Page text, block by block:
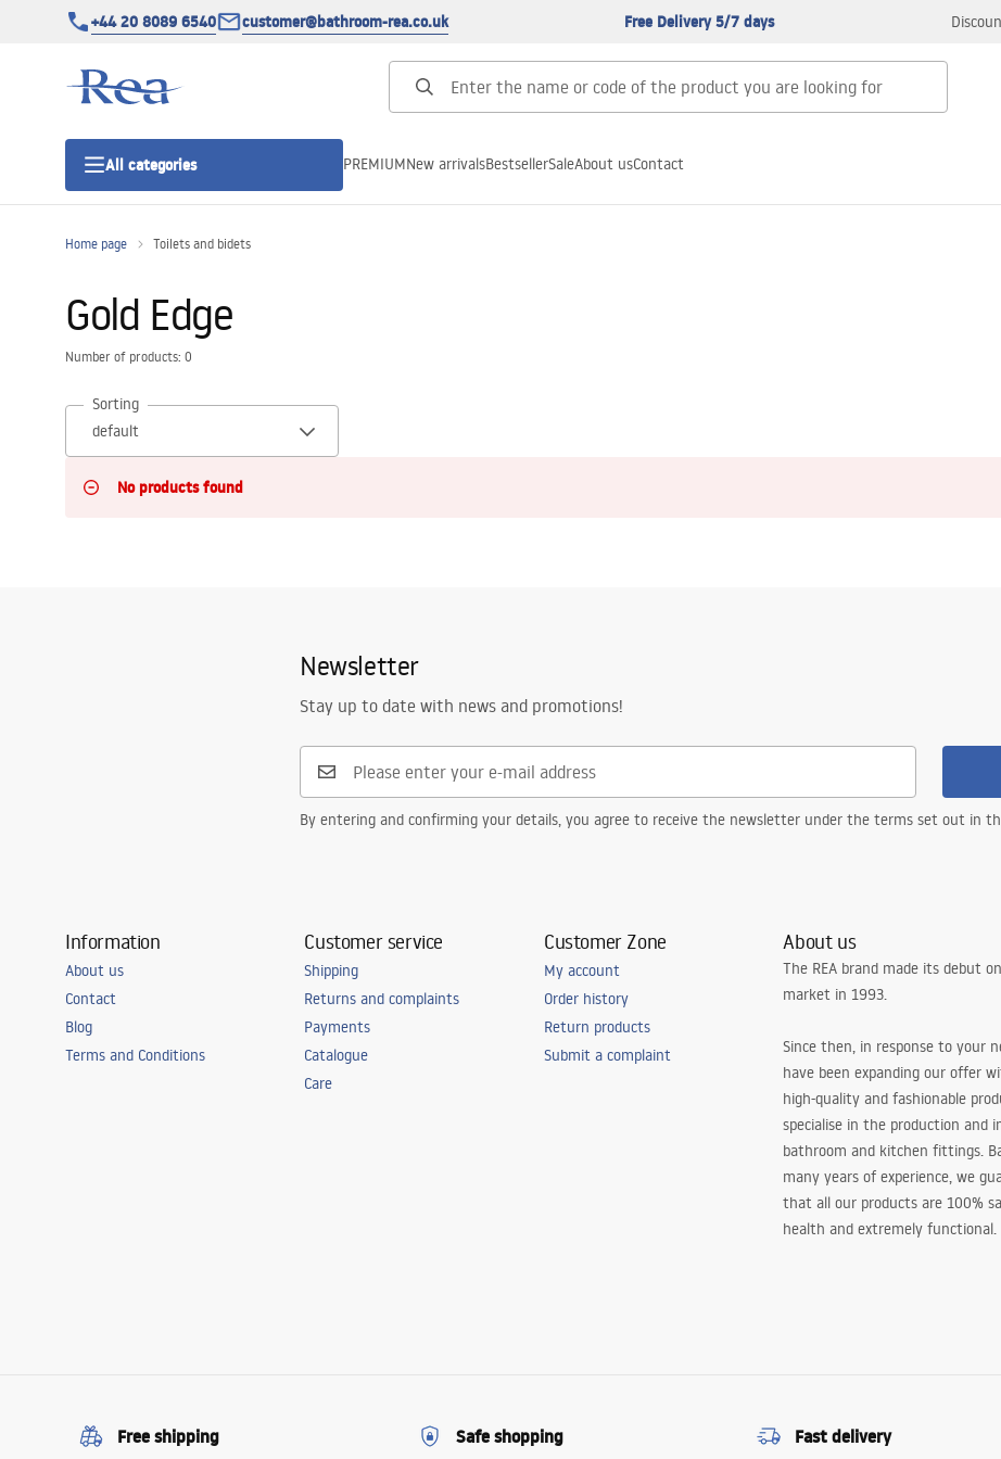
+44 20 8089 6540 customer@bathroom-rea.co.uk Free Delivery 5/7 days
All categories
Shower doors
PREMIUMNew arrivalsBestsellerSaleAbout usContact
Home page Toilets and bidets
Gold Edge
Number of products: 0
Sorting
No products found
Newsletter
Stay up to date with news and promotions!
By entering and confirming your details, you agree to receive the newsletter under the terms set out in
Information
About us
Contact
Blog
Terms and Conditions
Customer service
Shipping
Returns and complaints
Payments
Catalogue
Care
Customer Zone
My account
Order history
Return products
Submit a complaint
About us
The REA brand made its debut
market in 1993.
Since then, in response to your
have been expanding our offer
high-quality and fashionable
specialise in the production and
bathroom and kitchen fittings.
many years of experience, we
that all our products are 100%
health and extremely functional.
Free shipping Safe shopping Fast delivery